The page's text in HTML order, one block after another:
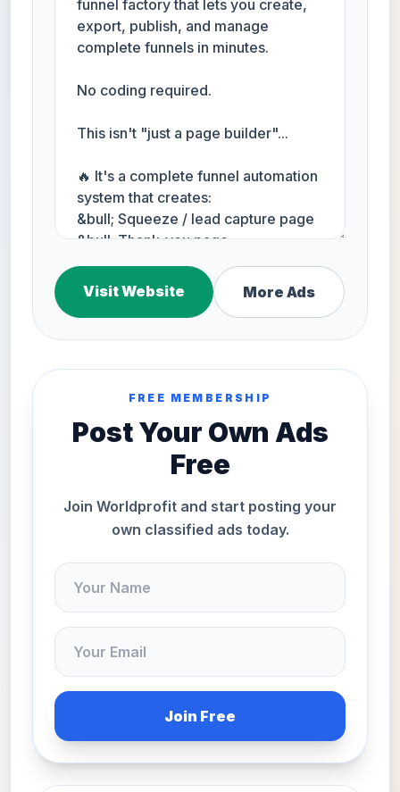
Visit Website More Ads
FREE MEMBERSHIP
Post Your Own Ads
Free
Join Worldprofit and start posting your
own classified ads today.
Join Free